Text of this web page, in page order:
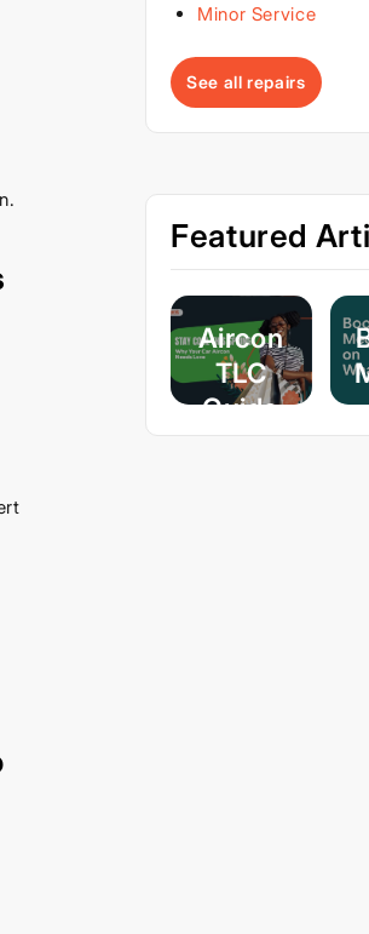
Minor Service
See all repairs
Featured
Aircon
TLC
Guide
– Keep